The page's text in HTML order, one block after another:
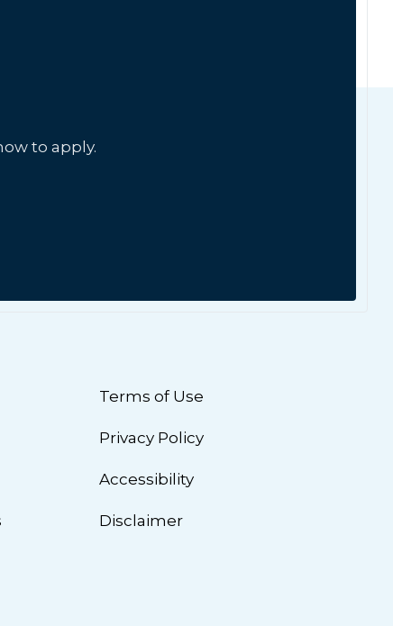
to apply.
Terms of Use
Privacy Policy
Accessibility
Disclaimer